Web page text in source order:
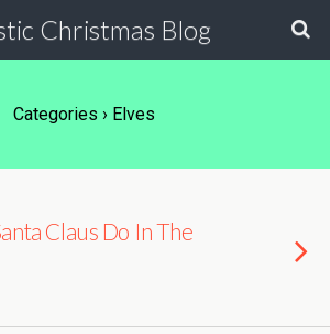
Christmas Blog
Categories › Elves
Claus Do In The